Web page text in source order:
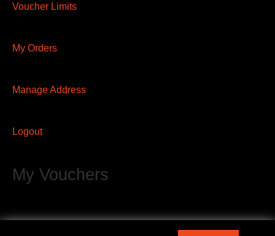
Voucher Limits
My Orders
Manage Address
Logout
My Vouchers